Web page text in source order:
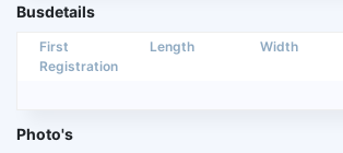
Busdetails
First
Registration
Length Width
Photo's